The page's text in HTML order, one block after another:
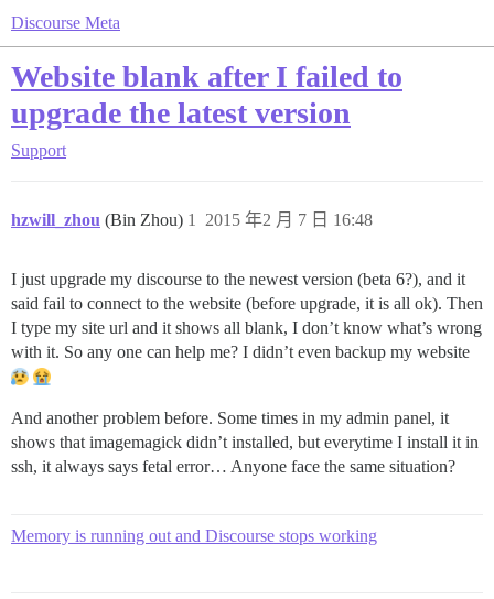
Discourse Meta
Website blank after I failed to
upgrade the latest version
Support
hzwill_zhou (Bin Zhou) 2015 年2 月 7 日 16:48
1
I just upgrade my discourse to the newest version (beta 6?), and it
said fail to connect to the website (before upgrade, it is all ok). Then
I type my site url and it shows all blank, I don’t know what’s wrong
with it. So any one can help me? I didn’t even backup my website
And another problem before. Some times in my admin panel, it
shows that imagemagick didn’t installed, but everytime I install it in
ssh, it always says fetal error… Anyone face the same situation?
Memory is running out and Discourse stops working